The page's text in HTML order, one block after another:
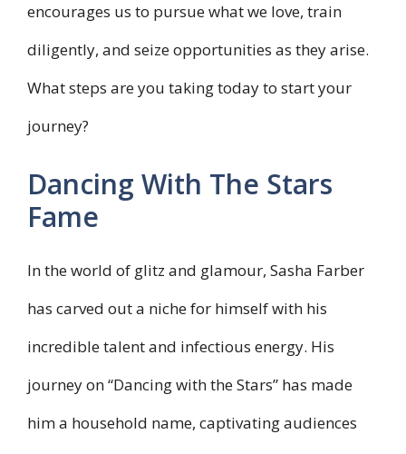
encourages us to pursue what we love, train
diligently, and seize opportunities as they arise.
What steps are you taking today to start your
journey?
Dancing With The Stars
Fame
In the world of glitz and glamour, Sasha Farber
has carved out a niche for himself with his
incredible talent and infectious energy. His
journey on “Dancing with the Stars” has made
him a household name, captivating audiences